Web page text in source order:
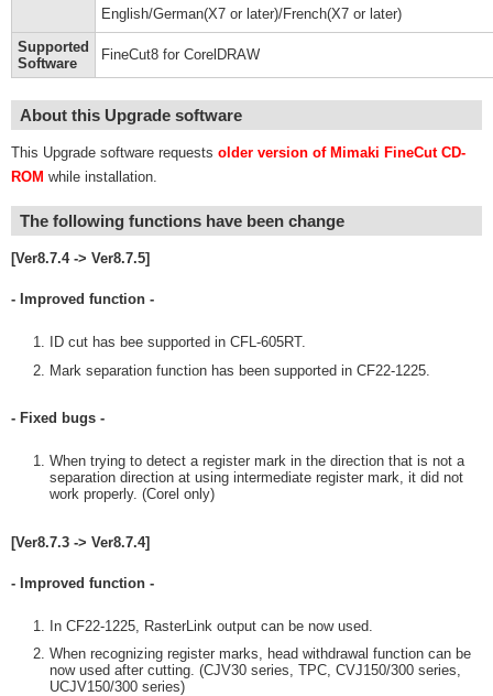
English/German(X7 or later)/French(X7 or later)
Supported
Software
FineCut8 for CorelDRAW
About this Upgrade software
This Upgrade software requests older version of Mimaki FineCut CD-
ROM while installation.
The following functions have been change
[Ver8.7.4 -> Ver8.7.5]
- Improved function -
ID cut has bee supported in CFL-605RT.
Mark separation function has been supported in CF22-1225.
- Fixed bugs -
When trying to detect a register mark in the direction that is not a
separation direction at using intermediate register mark, it did not
work properly. (Corel only)
[Ver8.7.3 -> Ver8.7.4]
- Improved function -
In CF22-1225, RasterLink output can be now used.
When recognizing register marks, head withdrawal function can be
now used after cutting. (CJV30 series, TPC, CVJ150/300 series,
UCJV150/300 series)